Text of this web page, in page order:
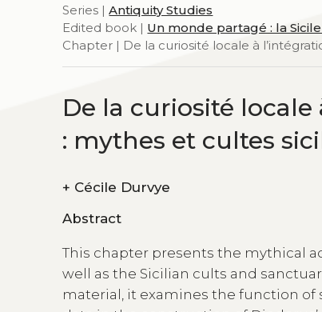
Series |Antiquity Studies
Edited book | Un monde partagé : la
Chapter | De la curiosité locale à
De la curiosité
: mythes et cultes
+ Cécile Durvye
Abstract
This chapter presents the mythical
well as the Sicilian cults and
material, it examines the function